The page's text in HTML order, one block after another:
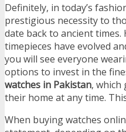
Definitely, in today’s
prestigious necessity to
date back to ancient
timepieces have evolved
you will see everyone
options to invest in the
watches in Pakistan,
their home at any time.
When buying watches